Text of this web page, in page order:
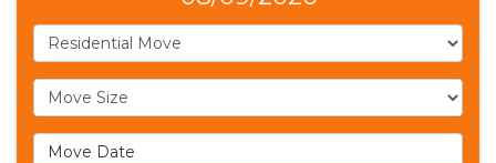
Service Type
Move Size
Move Date